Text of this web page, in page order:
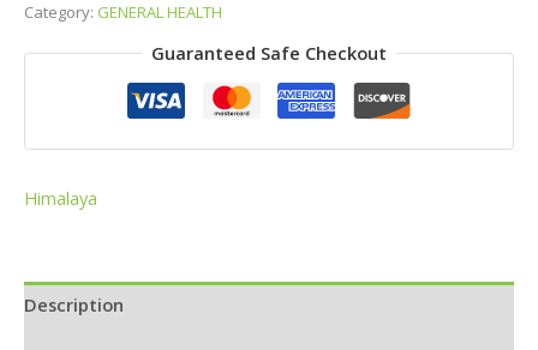
Category: GENERAL HEALTH
Guaranteed Safe Checkout
Himalaya
Description